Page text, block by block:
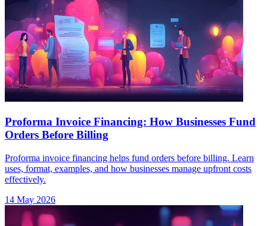
Proforma Invoice Financing: How Businesses Fund
Orders Before Billing
Proforma invoice financing helps fund orders before billing. Learn
uses, format, examples, and how businesses manage upfront costs
effectively.
14 May 2026